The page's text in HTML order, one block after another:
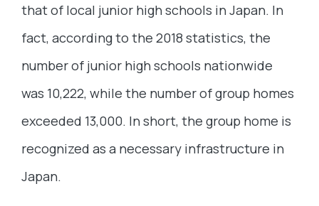
that of local junior high schools in Japan. In
fact, according to the 2018 statistics, the
number of junior high schools nationwide
was 10,222, while the number of group homes
exceeded 13,000. In short, the group home is
recognized as a necessary infrastructure in
Japan.